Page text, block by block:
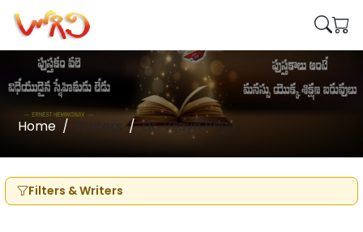
Home Writers Dr. VIjaya Priya
Filters & Writers